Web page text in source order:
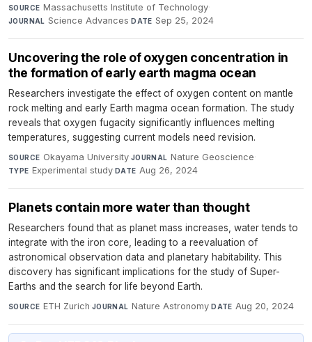
SOURCE Massachusetts Institute of Technology·
JOURNAL Science Advances·DATE Sep 25, 2024
Uncovering the role of oxygen concentration in
the formation of early earth magma ocean
Researchers investigate the effect of oxygen content on mantle
rock melting and early Earth magma ocean formation. The study
reveals that oxygen fugacity significantly influences melting
temperatures, suggesting current models need revision.
SOURCE Okayama University·JOURNAL Nature Geoscience·
TYPE Experimental study·DATE Aug 26, 2024
Planets contain more water than thought
Researchers found that as planet mass increases, water tends to
integrate with the iron core, leading to a reevaluation of
astronomical observation data and planetary habitability. This
discovery has significant implications for the study of Super-
Earths and the search for life beyond Earth.
SOURCE ETH Zurich·JOURNAL Nature Astronomy·DATE Aug 20, 2024